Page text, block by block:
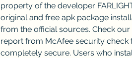
property of the developer
original and free apk package
from the official sources. Check
report from McAfee security check
completely secure. Users who